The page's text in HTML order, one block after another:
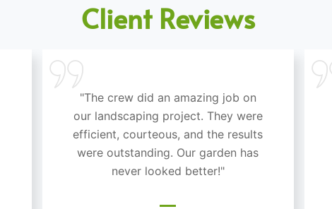
Client Reviews
"The crew did an amazing job on
our landscaping project. They were
efficient, courteous, and the results
were outstanding. Our garden has
never looked better!"